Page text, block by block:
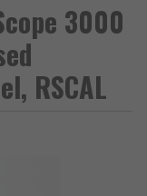
3000
RSCAL